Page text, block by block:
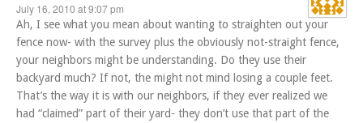
July 16, 2010 at 9:07 pm
Ah, I see what you mean about wanting to straighten out your
fence now- with the survey plus the obviously not-straight fence,
your neighbors might be understanding. Do they use their
backyard much? If not, the might not mind losing a couple feet.
That’s the way it is with our neighbors, if they ever realized we
had “claimed” part of their yard- they don’t use that part of the